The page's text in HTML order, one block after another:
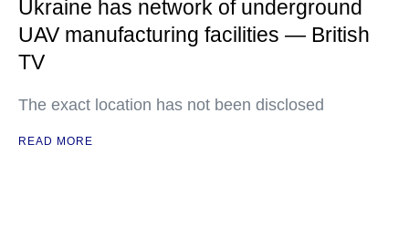
Ukraine has network of underground
UAV manufacturing facilities — British
TV
The exact location has not been disclosed
READ MORE